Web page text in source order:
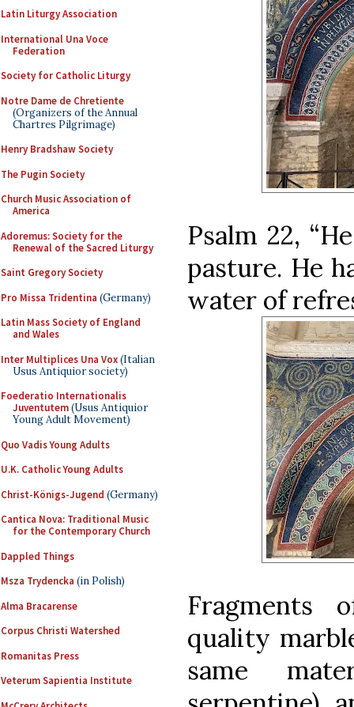
Latin Liturgy Association
International Una Voce
Federation
Society for Catholic Liturgy
Notre Dame de Chretiente
(Organizers of the Annual
Chartres Pilgrimage)
Henry Bradshaw Society
The Pugin Society
Church Music Association of
America
Adoremus: Society for the
Renewal of the Sacred Liturgy
Saint Gregory Society
Pro Missa Tridentina (Germany)
Latin Mass Society of England
and Wales
Inter Multiplices Una Vox(Italian
Usus Antiquior society)
Foederatio Internationalis
Juventutem(Usus Antiquior
Young Adult Movement)
Quo Vadis Young Adults
U.K. Catholic Young Adults
Christ-Königs-Jugend (Germany)
Cantica Nova: Traditional Music
for the Contemporary Church
Dappled Things
Msza Trydencka (in Polish)
Alma Bracarense
Corpus Christi Watershed
Romanitas Press
Veterum Sapientia Institute
Psalm 22,
pasture. He
water of
Fragments
quality
same